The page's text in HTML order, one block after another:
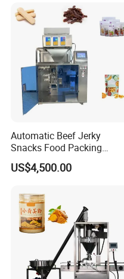
Automatic Beef Jerky
Snacks Food Packing
Machine Coffee Tea Powder
Granule Stand up Pouch
Flour Spice Chips Doypack
Packing Machine
US$4,500.00